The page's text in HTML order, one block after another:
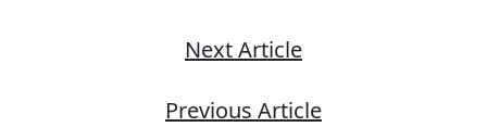
Next Article
Previous Article